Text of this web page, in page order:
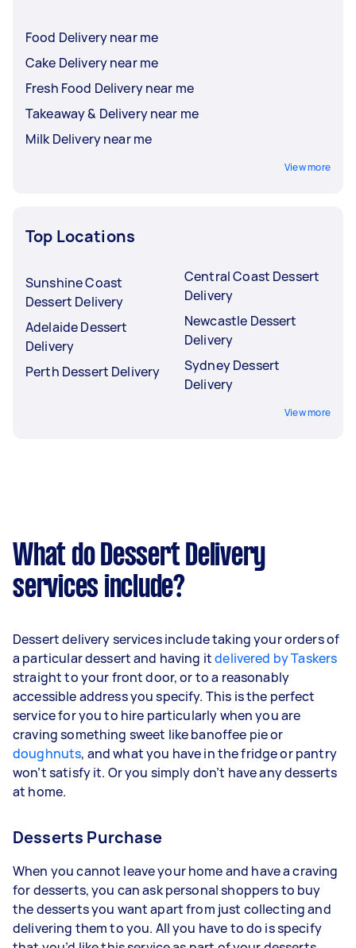
Food Delivery near me
Cake Delivery near me
Fresh Food Delivery near me
Takeaway & Delivery near me
Milk Delivery near me
View more
Top Locations
Sunshine Coast
Dessert Delivery
Adelaide Dessert
Delivery
Perth Dessert Delivery
Central Coast Dessert
Delivery
Newcastle Dessert
Delivery
Sydney Dessert
Delivery
View more
What do Dessert Delivery
services include?
Dessert delivery services include taking your orders of
a particular dessert and having itdelivered by Taskers
straight to your front door, or to a reasonably
accessible address you specify. This is the perfect
service for you to hire particularly when you are
craving something sweet like banoffee pie or
doughnuts, and what you have in the fridge or pantry
won’t satisfy it. Or you simply don’t have any desserts
at home.
Desserts Purchase
When you cannot leave your home and have a craving
for desserts, you can ask personal shoppers to buy
the desserts you want apart from just collecting and
delivering them to you. All you have to do is specify